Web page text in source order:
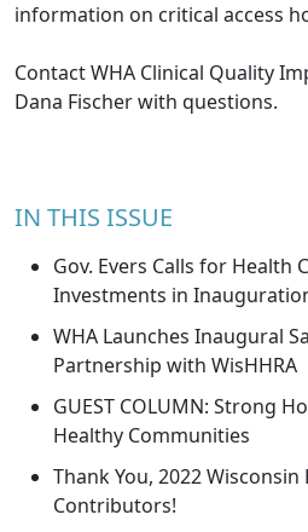
information on critical access
Contact WHA Clinical Quality
Dana Fischerwith questions.
IN THIS ISSUE
Gov. Evers Calls for Health
Investments in
WHA Launches Inaugural
Partnership with WisHHRA
GUEST COLUMN: Strong
Healthy Communities
Thank You, 2022
Contributors!